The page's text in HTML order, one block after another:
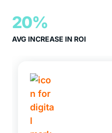
20%
AVG INCREASE IN ROI